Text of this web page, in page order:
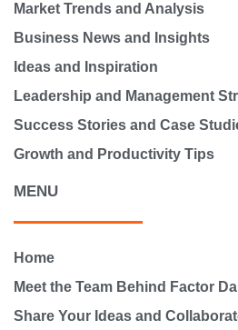
Market Trends and Analysis
Business News and Insights
Ideas and Inspiration
Leadership and Management
Success Stories and Case
Growth and Productivity Tips
MENU
Home
Meet the Team Behind Factor
Share Your Ideas and